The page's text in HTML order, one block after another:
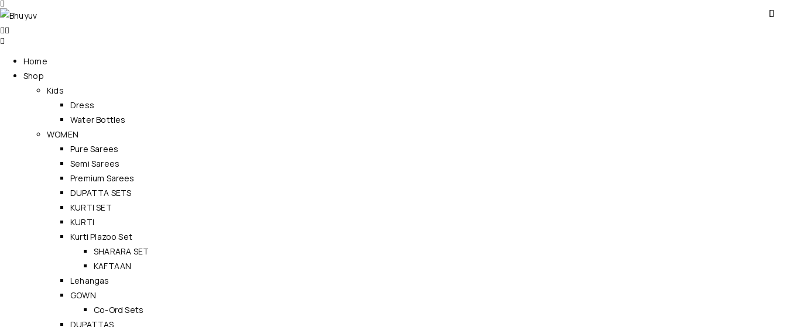
Home
Shop
Kids
Dress
Water Bottles
WOMEN
Pure Sarees
Semi Sarees
Premium Sarees
DUPATTA SETS
KURTI SET
KURTI
Kurti Plazoo Set
SHARARA SET
KAFTAAN
Lehangas
GOWN
Co-Ord Sets
DUPATTAS